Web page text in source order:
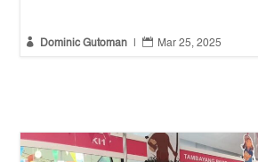
 Dominic Gutoman  Mar 25, 2025